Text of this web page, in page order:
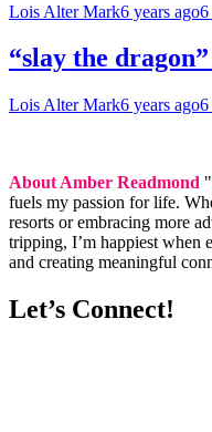
Lois Alter Mark6 years ago6
“slay the
Lois Alter Mark6 years ago6
About Amber Readmond
fuels my passion for life.
resorts or embracing more
tripping, I’m happiest when
and creating meaningful
Let’s Connect!